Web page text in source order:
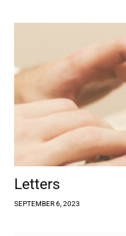
Letters
SEPTEMBER 6, 2023